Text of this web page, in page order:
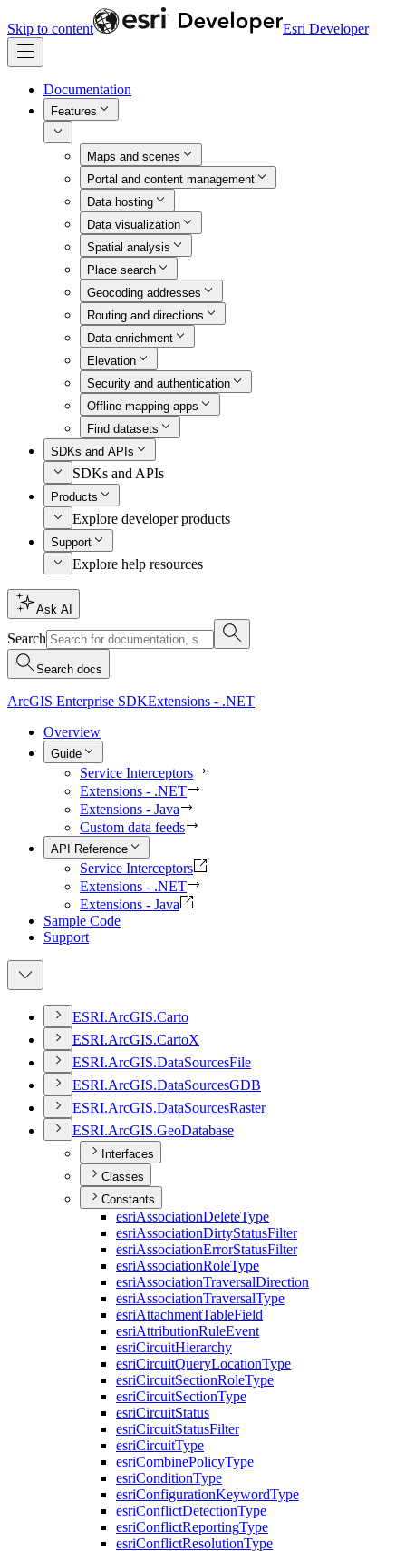
Skip to content Esri Developer
Documentation
Features
Maps and scenes
Portal and content management
Data hosting
Data visualization
Spatial analysis
Place search
Geocoding addresses
Routing and directions
Data enrichment
Elevation
Security and authentication
Offline mapping apps
Find datasets
SDKs and APIs
SDKs and APIs
Products
Explore developer products
Support
Explore help resources
Ask AI
Search
Search docs
ArcGIS Enterprise SDKExtensions - .NET
Overview
Guide
Service Interceptors
Extensions - .NET
Extensions - Java
Custom data feeds
API Reference
Service Interceptors
Extensions - .NET
Extensions - Java
Sample Code
Support
ESRI.ArcGIS.Carto
ESRI.ArcGIS.CartoX
ESRI.ArcGIS.DataSourcesFile
ESRI.ArcGIS.DataSourcesGDB
ESRI.ArcGIS.DataSourcesRaster
ESRI.ArcGIS.GeoDatabase
Interfaces
Classes
Constants
esriAssociationDeleteType
esriAssociationDirtyStatusFilter
esriAssociationErrorStatusFilter
esriAssociationRoleType
esriAssociationTraversalDirection
esriAssociationTraversalType
esriAttachmentTableField
esriAttributionRuleEvent
esriCircuitHierarchy
esriCircuitQueryLocationType
esriCircuitSectionRoleType
esriCircuitSectionType
esriCircuitStatus
esriCircuitStatusFilter
esriCircuitType
esriCombinePolicyType
esriConditionType
esriConfigurationKeywordType
esriConflictDetectionType
esriConflictReportingType
esriConflictResolutionType